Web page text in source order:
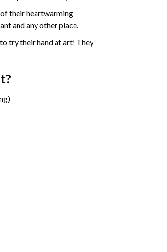
their heartwarming
and any other place.
try their hand at art! They